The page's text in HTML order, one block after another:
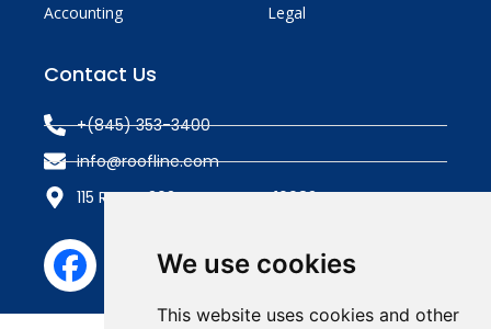
We use cookies
This website uses cookies and other
Accounting
Legal
Contact Us
+(845) 353-3400
info@roofline.com
115 Route 303, Tappan, NY 10983